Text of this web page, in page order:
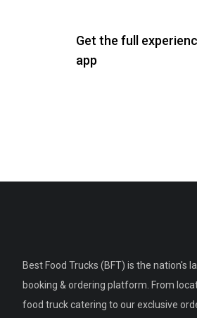
Get the full
app
Best Food Trucks (BFT) is the nation's
booking & ordering platform. From
food truck catering to our exclusive